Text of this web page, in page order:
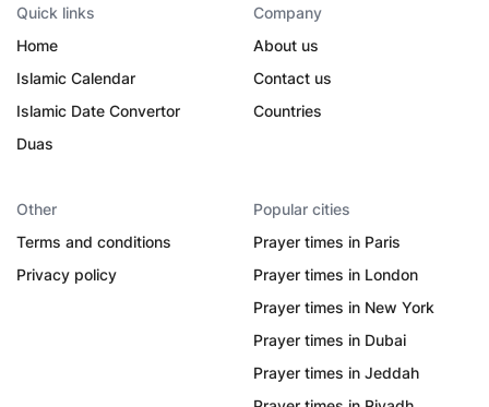
Quick links
Home
Islamic Calendar
Islamic Date Convertor
Duas
Company
About us
Contact us
Countries
Other
Terms and conditions
Privacy policy
Popular cities
Prayer times in Paris
Prayer times in London
Prayer times in New York
Prayer times in Dubai
Prayer times in Jeddah